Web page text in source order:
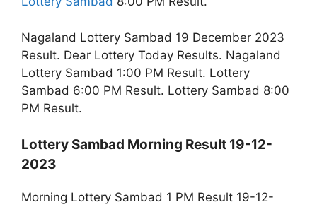
Nagaland Lottery Sambad 19 December 2023
Result. Dear Lottery Today Results. Nagaland
Lottery Sambad 1:00 PM Result. Lottery
Sambad 6:00 PM Result. Lottery Sambad 8:00
PM Result.
Lottery Sambad Morning Result 19-12-
2023
Morning Lottery Sambad 1 PM Result 19-12-